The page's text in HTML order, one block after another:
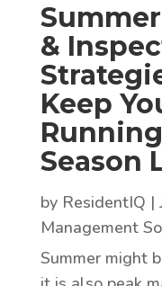
&
Keep
Season
by ResidentIQ |
Management
Summer might